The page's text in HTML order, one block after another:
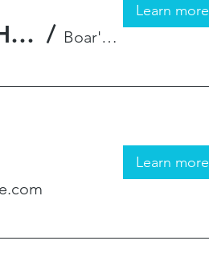
Game Night: 4th Thursdays at Boar's Hat Gaming / Boar's Hat Gaming
Learn more
Learn more